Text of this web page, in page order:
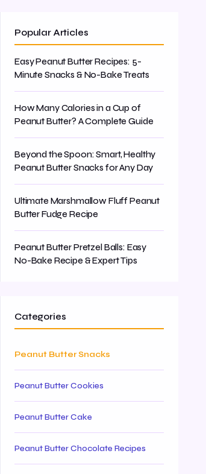
Popular Articles
Easy Peanut Butter Recipes: 5-
Minute Snacks & No-Bake Treats
How Many Calories in a Cup of
Peanut Butter? A Complete Guide
Beyond the Spoon: Smart, Healthy
Peanut Butter Snacks for Any Day
Ultimate Marshmallow Fluff Peanut
Butter Fudge Recipe
Peanut Butter Pretzel Balls: Easy
No-Bake Recipe & Expert Tips
Categories
Peanut Butter Snacks
Peanut Butter Cookies
Peanut Butter Cake
Peanut Butter Chocolate Recipes